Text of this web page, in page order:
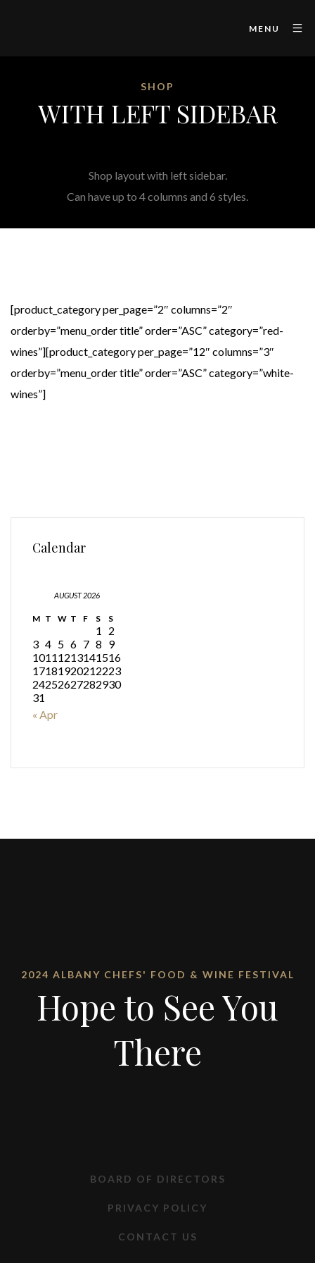
MENU
SHOP
WITH LEFT SIDEBAR
Shop layout with left sidebar.
Can have up to 4 columns and 6 styles.
[product_category per_page=”2″ columns=”2″
orderby=”menu_order title” order=”ASC” category=”red-
wines”][product_category per_page=”12″ columns=”3″
orderby=”menu_order title” order=”ASC” category=”white-
wines”]
Calendar
AUGUST 2026
M T W T F S S
1
2
3 4 5 6 7 8 9
10111213141516
17181920212223
24252627282930
31
« Apr
2024 ALBANY CHEFS' FOOD & WINE FESTIVAL
Hope to See You
There
BOARD OF DIRECTORS
PRIVACY POLICY
CONTACT US